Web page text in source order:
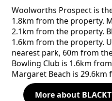
Woolworths Prospect is
1.8km from the property.
2.1km from the property.
1.6km from the property.
nearest park, 60m from
Bowling Club is 1.6km
Margaret Beach is
More about